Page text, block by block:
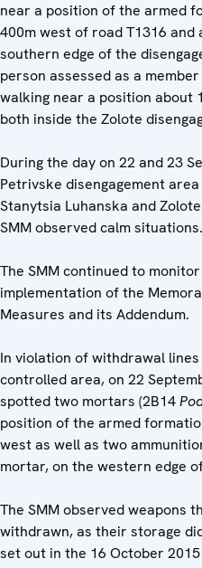
near a position of the armed
400m west of road T1316
southern edge of the
person assessed as a
walking near a position about
both inside the Zolote
During the day on 22 and 23
Petrivske disengagement
Stanytsia Luhanska and
SMM observed calm situations.
The SMM continued to
implementation of the
Measures and its Addendum.
In violation of withdrawal
controlled area, on 22
spotted two mortars (2B14
position of the armed
west as well as two
mortar, on the western edge
The SMM observed weapons
withdrawn, as their storage
set out in the 16 October